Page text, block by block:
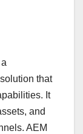
that
It
and
AEM